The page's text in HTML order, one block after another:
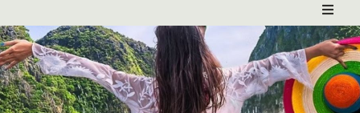
PACKAGE HOLIDAYS
ESCORTED HOLIDAYS